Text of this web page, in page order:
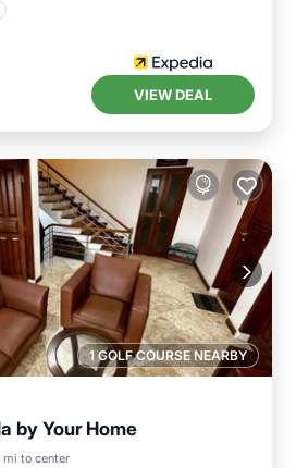
VIEW DEAL
1 GOLF COURSE NEARBY
by Your Home
mi to center
Balcony/Terrace
Internet